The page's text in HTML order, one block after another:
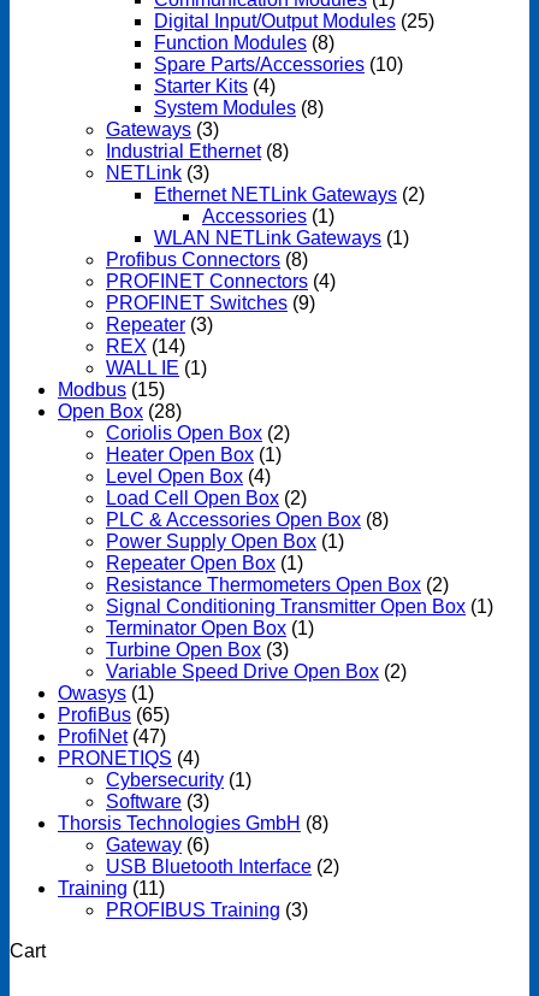
Digital Input/Output Modules (25)
Function Modules (8)
Spare Parts/Accessories (10)
Starter Kits (4)
System Modules (8)
Gateways (3)
Industrial Ethernet (8)
NETLink (3)
Ethernet NETLink Gateways (2)
Accessories (1)
WLAN NETLink Gateways (1)
Profibus Connectors (8)
PROFINET Connectors (4)
PROFINET Switches (9)
Repeater (3)
REX (14)
WALL IE (1)
Modbus (15)
Open Box (28)
Coriolis Open Box (2)
Heater Open Box (1)
Level Open Box (4)
Load Cell Open Box (2)
PLC & Accessories Open Box (8)
Power Supply Open Box (1)
Repeater Open Box (1)
Resistance Thermometers Open Box (2)
Signal Conditioning Transmitter Open Box (1)
Terminator Open Box (1)
Turbine Open Box (3)
Variable Speed Drive Open Box (2)
Owasys (1)
ProfiBus (65)
ProfiNet (47)
PRONETIQS (4)
Cybersecurity (1)
Software (3)
Thorsis Technologies GmbH (8)
Gateway (6)
USB Bluetooth Interface (2)
Training (11)
PROFIBUS Training (3)
Cart